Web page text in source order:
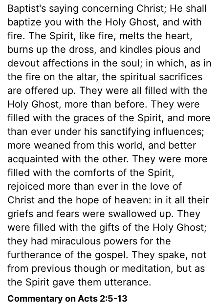
Baptist's saying concerning Christ; He shall
baptize you with the Holy Ghost, and with
fire. The Spirit, like fire, melts the heart,
burns up the dross, and kindles pious and
devout affections in the soul; in which, as in
the fire on the altar, the spiritual sacrifices
are offered up. They were all filled with the
Holy Ghost, more than before. They were
filled with the graces of the Spirit, and more
than ever under his sanctifying influences;
more weaned from this world, and better
acquainted with the other. They were more
filled with the comforts of the Spirit,
rejoiced more than ever in the love of
Christ and the hope of heaven: in it all their
griefs and fears were swallowed up. They
were filled with the gifts of the Holy Ghost;
they had miraculous powers for the
furtherance of the gospel. They spake, not
from previous though or meditation, but as
the Spirit gave them utterance.
Commentary on Acts 2:5-13